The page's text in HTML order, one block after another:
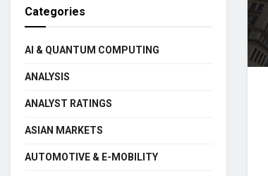
Categories
AI & QUANTUM COMPUTING
ANALYSIS
ANALYST RATINGS
ASIAN MARKETS
AUTOMOTIVE & E-MOBILITY